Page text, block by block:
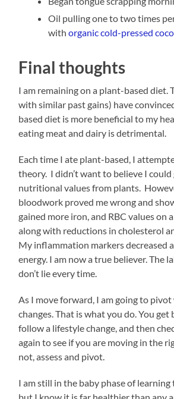
Oil pulling one to two times
withorganic cold-pressed
Final thoughts
I am remaining on a plant-based diet.
with similar past gains) have
based diet is more beneficial to my
eating meat and dairy is detrimental.
Each time I ate plant-based, I
theory. I didn’t want to believe I
nutritional values from plants.
bloodwork proved me wrong and
gained more iron, and RBC values on
along with reductions in cholesterol
My inflammation markers decreased
energy. I am now a true believer. The
don’t lie every time.
As I move forward, I am going to
changes. That is what you do. You get
follow a lifestyle change, and then
again to see if you are moving in the
not, assess and pivot.
I am still in the baby phase of